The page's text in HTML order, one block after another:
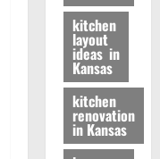
kitchen
layout
ideas in
Kansas
kitchen
renovation
in Kansas